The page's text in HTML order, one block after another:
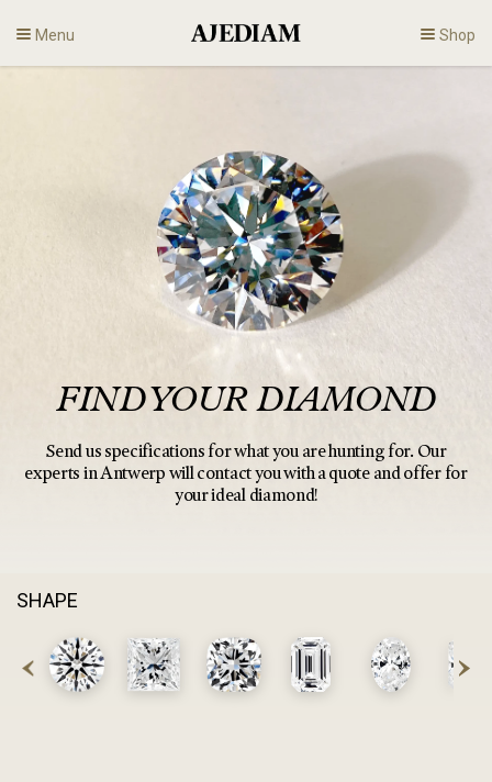
to
content
Menu Shop
FIND YOUR DIAMOND
Send us specifications for what you are hunting for. Our
experts in Antwerp will contact you with a quote and offer for
your ideal diamond!
SHAPE